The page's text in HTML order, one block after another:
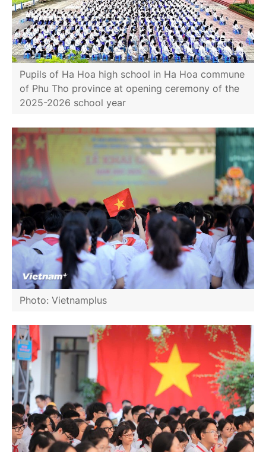
Pupils of Ha Hoa high school in Ha Hoa commune
of Phu Tho province at opening ceremony of the
2025-2026 school year
Photo: Vietnamplus